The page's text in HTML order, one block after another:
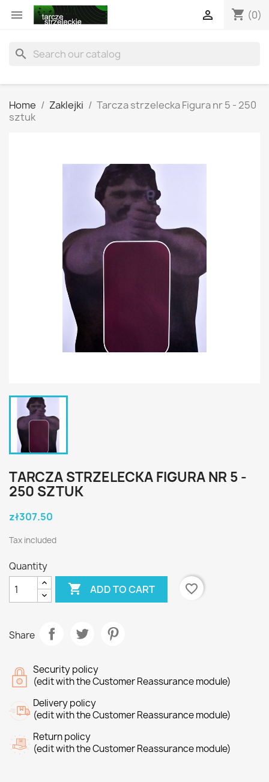
 shopping_cart (0)

search
Home Zaklejki
Tarcza strzelecka Figura nr 5 - 250
sztuk
TARCZA STRZELECKA FIGURA NR 5 -
250 SZTUK
zł307.50
Tax included
Quantity
 ADD TO CART favorite_border
Share
Security policy
(edit with the Customer Reassurance module)
Delivery policy
(edit with the Customer Reassurance module)
Return policy
(edit with the Customer Reassurance module)